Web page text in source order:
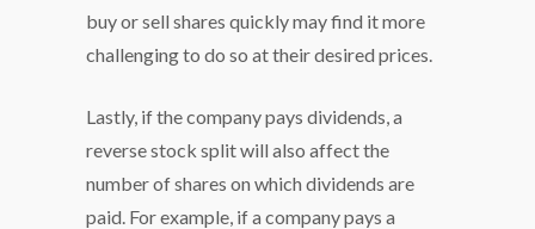
buy or sell shares quickly may find it more
challenging to do so at their desired prices.
Lastly, if the company pays dividends, a
reverse stock split will also affect the
number of shares on which dividends are
paid. For example, if a company pays a